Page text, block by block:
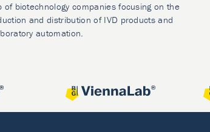
of biotechnology companies focusing on the
and distribution of IVD products and
automation.